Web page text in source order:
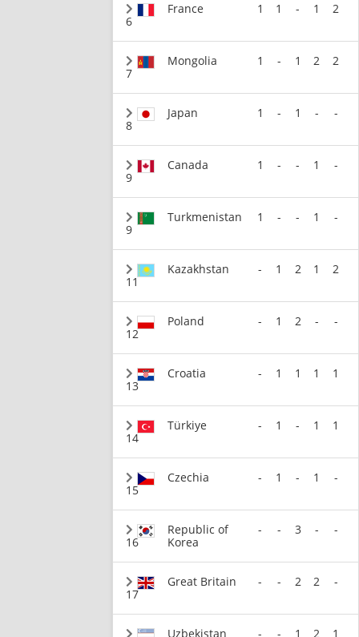
6
France 1 1 - 1 2
7
Mongolia 1 - 1 2 2
8
Japan 1 - 1 - -
9
Canada 1 - - 1 -
9
Turkmenistan 1 - - 1 -
11
Kazakhstan - 1 2 1 2
12
Poland - 1 2 - -
13
Croatia - 1 1 1 1
14
Türkiye - 1 - 1 1
15
Czechia - 1 - 1 -
16
Republic of
Korea
- - 3 - -
17
Great Britain - - 2 2 -
Uzbekistan - - 1 2 1